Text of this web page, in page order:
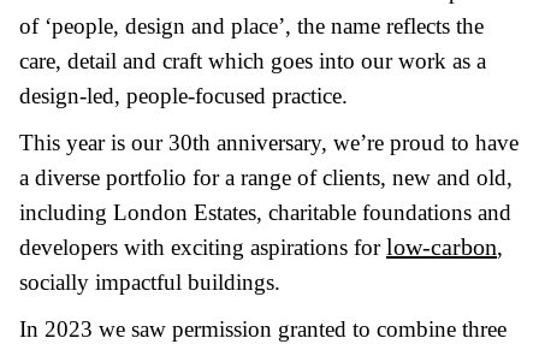
of ‘people, design and place’, the name reflects the
care, detail and craft which goes into our work as a
design-led, people-focused practice.
This year is our 30th anniversary, we’re proud to have
a diverse portfolio for a range of clients, new and old,
including London Estates, charitable foundations and
developers with exciting aspirations forlow-carbon,
socially impactful buildings.
In 2023 we saw permission granted to combine three